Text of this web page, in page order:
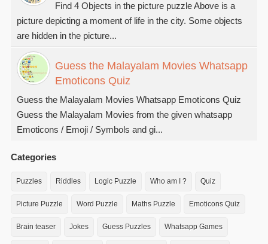
Find 4 Objects in the picture puzzle Above is a
picture depicting a moment of life in the city. Some objects
are hidden in the picture...
Guess the Malayalam Movies Whatsapp
Emoticons Quiz
Guess the Malayalam Movies Whatsapp Emoticons Quiz
Guess the Malayalam Movies from the given whatsapp
Emoticons / Emoji / Symbols and gi...
Categories
Puzzles Riddles Logic Puzzle Who am I ? Quiz
Picture Puzzle Word Puzzle Maths Puzzle Emoticons Quiz
Brain teaser Jokes Guess Puzzles Whatsapp Games